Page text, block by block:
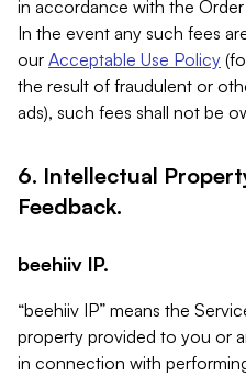
in accordance with the
In the event any such fees
our Acceptable Use Policy
the result of fraudulent or
ads), such fees shall not be
6. Intellectual
Feedback.
beehiiv IP.
“beehiiv IP” means the
property provided to you or
in connection with